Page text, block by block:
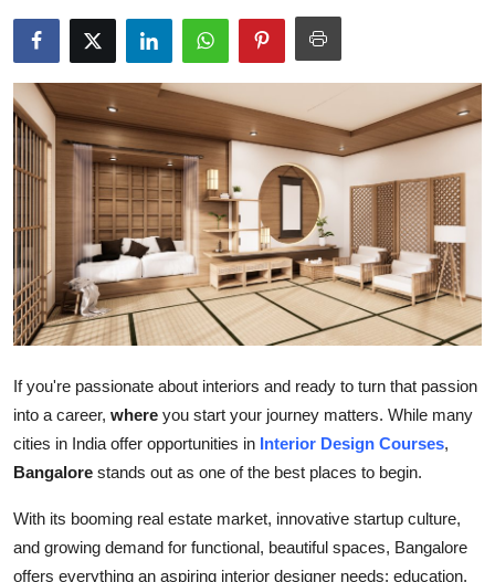
About
News Network
Health
Submit Press Release
Guest Posting
Crypto
Business
Finance
Tech
If you're passionate about interiors and ready to turn that passion
into a career, where you start your journey matters. While many
cities in India offer opportunities in Interior Design Courses,
Bangalore stands out as one of the best places to begin.
With its booming real estate market, innovative startup culture,
and growing demand for functional, beautiful spaces, Bangalore
offers everything an aspiring interior designer needs: education,